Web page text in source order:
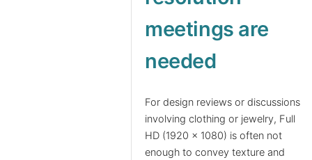
meetings are
needed
For design reviews or discussions
involving clothing or jewelry, Full
HD (1920 x 1080) is often not
enough to convey texture and